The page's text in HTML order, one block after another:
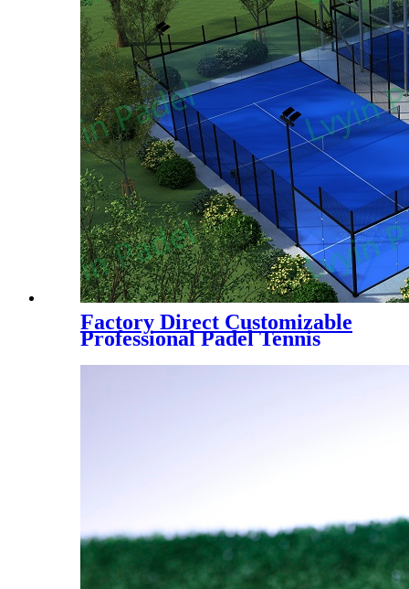
Factory Direct Customizable
Professional Padel Tennis